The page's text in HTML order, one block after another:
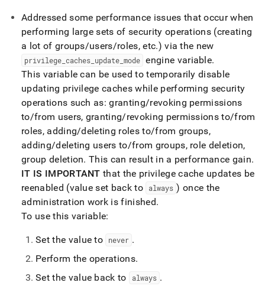
Addressed some performance issues that occur when
performing large sets of security operations (creating
a lot of groups/users/roles, etc.) via the new
privilege caches update mode engine variable.
This variable can be used to temporarily disable
updating privilege caches while performing security
operations such as: granting/revoking permissions
to/from users, granting/revoking permissions to/from
roles, adding/deleting roles to/from groups,
adding/deleting users to/from groups, role deletion,
group deletion. This can result in a performance gain.
IT IS IMPORTANT that the privilege cache updates be
reenabled (value set back to
always ) once the
administration work is finished.
To use this variable:
Set the value to never .
Perform the operations.
Set the value back to
always .